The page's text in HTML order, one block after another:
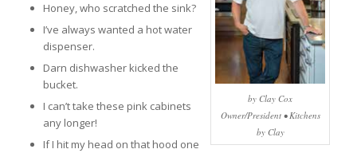
by Clay Cox
Owner/President • Kitchens
by Clay
Honey, who scratched the sink?
I’ve always wanted a hot water
dispenser.
Darn dishwasher kicked the
bucket.
I can’t take these pink cabinets
any longer!
If I hit my head on that hood one